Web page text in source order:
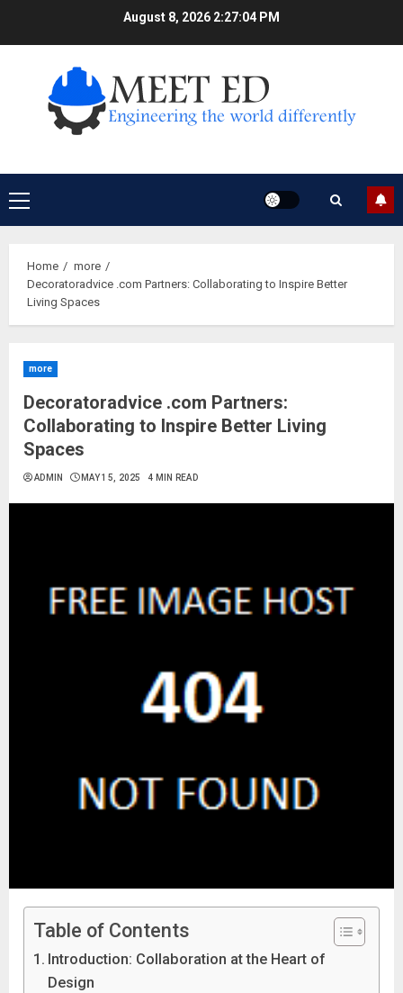
August 8, 2026 2:27:05 PM
Primary
Menu
Home
more
Decoratoradvice .com Partners: Collaborating to Inspire Better
Living Spaces
more
Decoratoradvice .com Partners:
Collaborating to Inspire Better Living
Spaces
ADMIN MAY 15, 2025 4 MIN READ
Table of Contents
Introduction: Collaboration at the Heart of
Design